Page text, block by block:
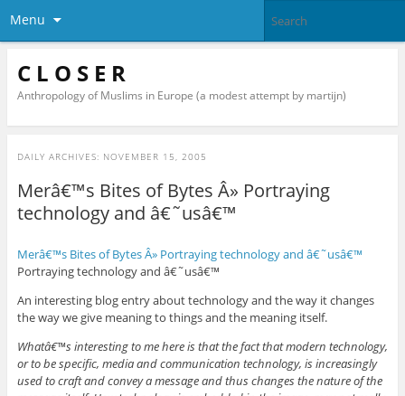
Menu
C L O S E R
Anthropology of Muslims in Europe (a modest attempt by martijn)
DAILY ARCHIVES: NOVEMBER 15, 2005
Merâ€™s Bites of Bytes Â» Portraying
technology and â€˜usâ€™
Merâ€™s Bites of Bytes Â» Portraying technology and â€˜usâ€™
Portraying technology and â€˜usâ€™
An interesting blog entry about technology and the way it changes
the way we give meaning to things and the meaning itself.
Whatâ€™s interesting to me here is that the fact that modern technology,
or to be specific, media and communication technology, is increasingly
used to craft and convey a message and thus changes the nature of the